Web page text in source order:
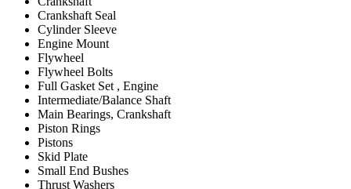
Crankshaft Seal
Cylinder Sleeve
Engine Mount
Flywheel
Flywheel Bolts
Full Gasket Set , Engine
Intermediate/Balance Shaft
Main Bearings, Crankshaft
Piston Rings
Pistons
Skid Plate
Small End Bushes
Thrust Washers